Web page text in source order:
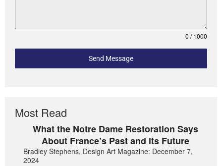
0 / 1000
Send Message
Most Read
What the Notre Dame Restoration Says
About France’s Past and its Future
Bradley Stephens, Design Art Magazine: December 7,
2024